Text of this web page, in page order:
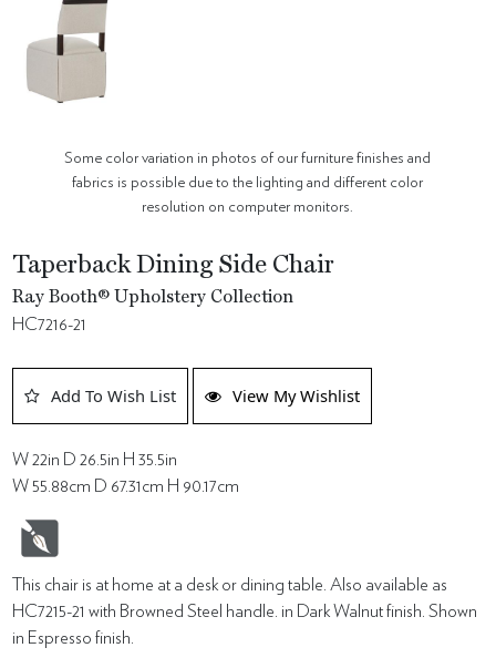
Some color variation in photos of our furniture finishes and
fabrics is possible due to the lighting and different color
resolution on computer monitors.
Taperback Dining Side Chair
Ray Booth® Upholstery Collection
HC7216-21
Add To Wish List View My Wishlist
W 22in D 26.5in H 35.5in
W 55.88cm D 67.31cm H 90.17cm
This chair is at home at a desk or dining table. Also available as
HC7215-21 with Browned Steel handle. in Dark Walnut finish. Shown
in Espresso finish.